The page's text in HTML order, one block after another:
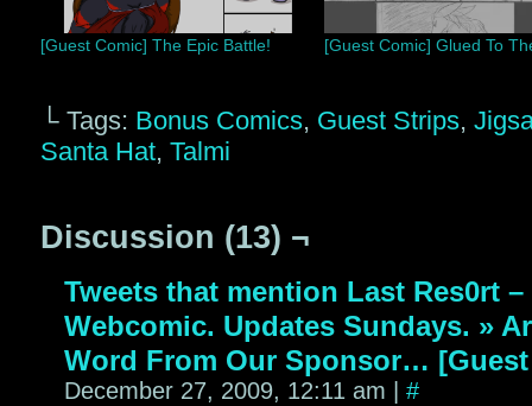
[Guest Comic] The Epic Battle! [Guest Comic] Glued To
└ Tags: Bonus Comics, Guest Strips,
Santa Hat, Talmi
Discussion (13) ¬
Tweets that mention Last Res0rt
Webcomic. Updates Sundays. »
Word From Our Sponsor…
December 27, 2009, 12:11 am #